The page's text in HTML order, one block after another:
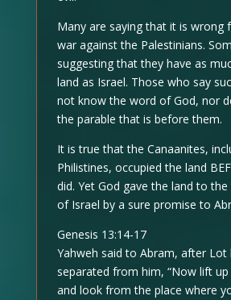
Many are saying that it is wrong
war against the Palestinians.
suggesting that they have as
land as Israel. Those who say
not know the word of God, nor
the parable that is before them.
It is true that the Canaanites,
Philistines, occupied the land
did. Yet God gave the land to
of Israel by a sure promise to
Genesis 13:14-17
Yahweh said to Abram, after Lot
separated from him, “Now lift
and look from the place where